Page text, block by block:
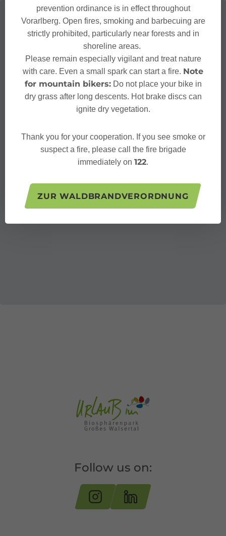
Follow us on:
prevention ordinance is in effect throughout
Vorarlberg. Open fires, smoking and barbecuing are
strictly prohibited, particularly near forests and in
shoreline areas.
Please remain especially vigilant and treat nature
with care. Even a small spark can start a fire. Note
for mountain bikers:Do not place your bike in
dry grass after long descents. Hot brake discs can
ignite dry vegetation.
Thank you for your cooperation. If you see smoke or
suspect a fire, please call the fire brigade
immediately on 122.
ZUR WALDBRANDVERORDNUNG